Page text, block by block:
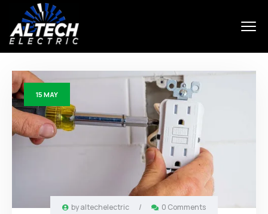
15 MAY
byaltechelectric / 0 Comments